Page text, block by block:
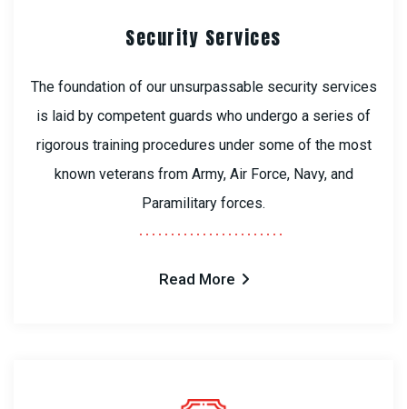
Security Services
The foundation of our unsurpassable security services
is laid by competent guards who undergo a series of
rigorous training procedures under some of the most
known veterans from Army, Air Force, Navy, and
Paramilitary forces.
Read More